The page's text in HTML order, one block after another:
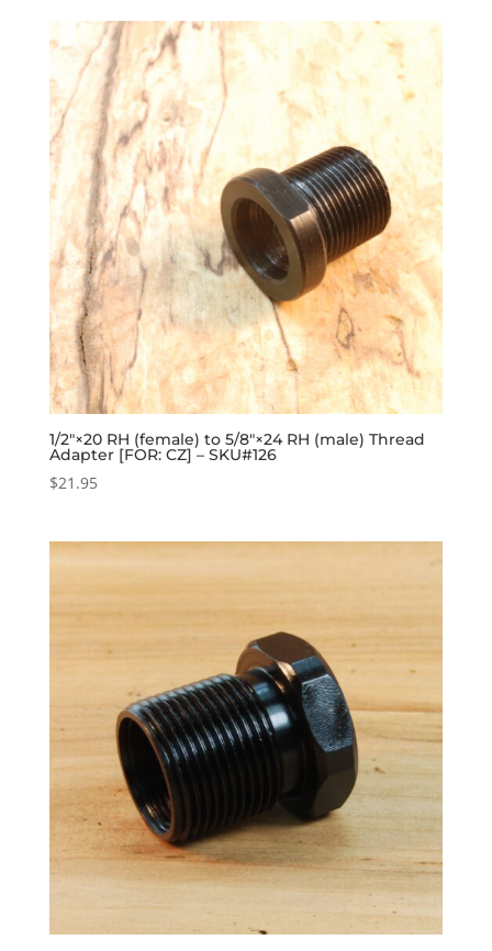
1/2″×20 RH (female) to 5/8″×24 RH (male) Thread
Adapter [FOR: CZ] – SKU#126
$21.95